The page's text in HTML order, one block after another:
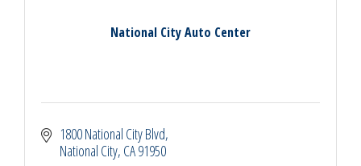
National City Auto Center
1800 National City Blvd
National City CA91950